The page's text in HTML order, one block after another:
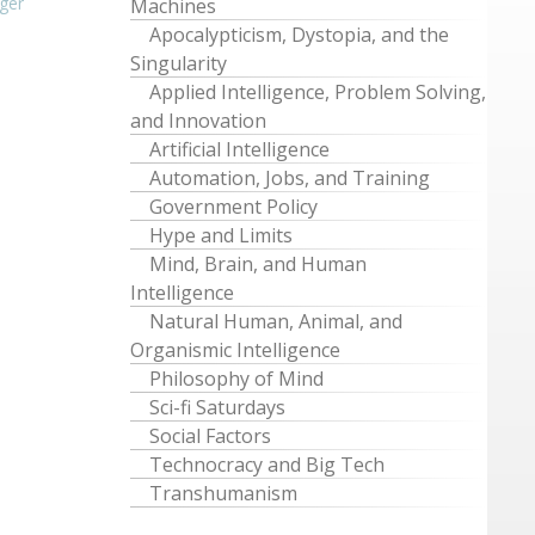
Machines
Apocalypticism, Dystopia, and the
Singularity
Applied Intelligence, Problem Solving,
and Innovation
Artificial Intelligence
Automation, Jobs, and Training
Government Policy
Hype and Limits
Mind, Brain, and Human
Intelligence
Natural Human, Animal, and
Organismic Intelligence
Philosophy of Mind
Sci-fi Saturdays
Social Factors
Technocracy and Big Tech
Transhumanism